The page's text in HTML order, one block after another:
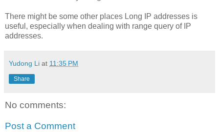
There might be some other places Long IP addresses is
useful, especially when dealing with range query of IP
addresses.
Yudong Li at 11:35 PM
Share
No comments:
Post a Comment